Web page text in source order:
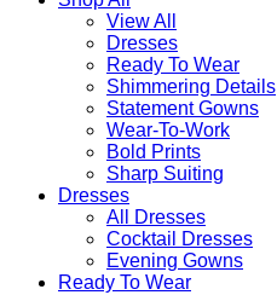
View All
Dresses
Ready To Wear
Shimmering Details
Statement Gowns
Wear-To-Work
Bold Prints
Sharp Suiting
Dresses
All Dresses
Cocktail Dresses
Evening Gowns
Ready To Wear